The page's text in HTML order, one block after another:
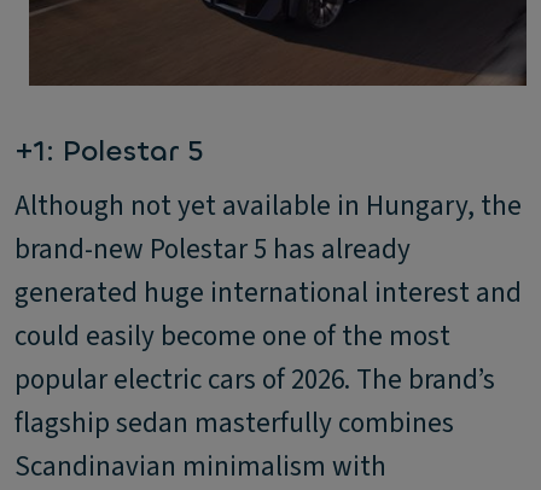
+1: Polestar 5
Although not yet available in Hungary, the
brand-new Polestar 5 has already
generated huge international interest and
could easily become one of the most
popular electric cars of 2026. The brand’s
flagship sedan masterfully combines
Scandinavian minimalism with